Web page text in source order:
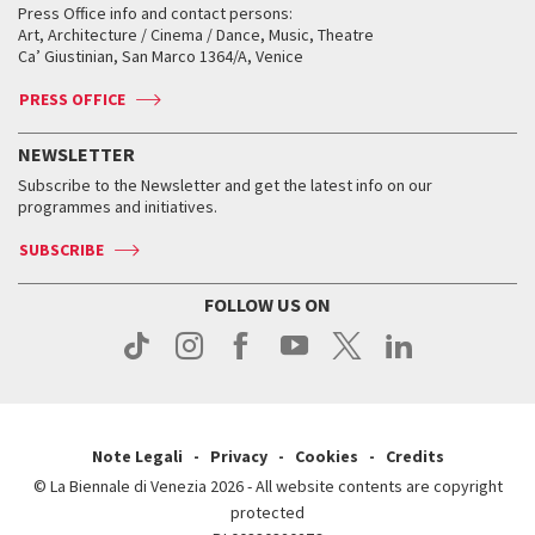
How to get there
Contact us
Press
When and where
Tickets
Accreditation
Services for the public
How to get there
Contact us
Press
When and where
Tickets
Services for the public
How to get there
Contact us
Press
How to get there
Contact us
Press
Golden Lion for Lifetime Achievement
Silver Lion
When and where
Tickets
Services for the public
Contact us
Press
Biennale College ASAC
Biennale Channel
When & where
News
Services for the public
Press Office info and contact persons:
Art, Architecture / Cinema / Dance, Music, Theatre
Ca’ Giustinian, San Marco 1364/A, Venice
PRESS OFFICE
NEWSLETTER
Subscribe to the Newsletter and get the latest info on our
programmes and initiatives.
SUBSCRIBE
FOLLOW US ON
Note Legali Privacy Cookies
Credits
© La Biennale di Venezia 2026 - All website contents are copyright
protected